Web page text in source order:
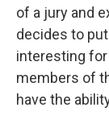
of a jury and
decides to
interesting
members of
have the